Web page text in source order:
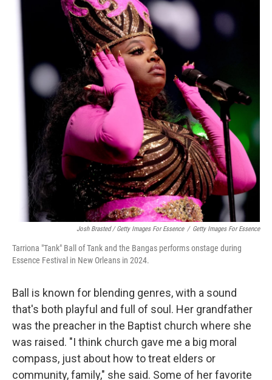
Josh Brasted / Getty Images For Essence / Getty Images For Essence
Tarriona "Tank" Ball of Tank and the Bangas performs onstage during
Essence Festival in New Orleans in 2024.
Ball is known for blending genres, with a sound
that's both playful and full of soul. Her grandfather
was the preacher in the Baptist church where she
was raised. "I think church gave me a big moral
compass, just about how to treat elders or
community, family," she said. Some of her favorite